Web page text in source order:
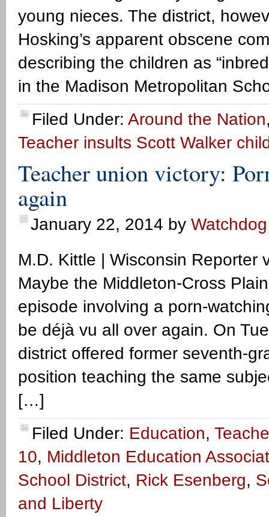
young nieces. The district,
Hosking’s apparent obscene
describing the children as
in the Madison Metropolitan
Filed Under: Around the Nation
Teacher insults Scott Walker
Teacher union victory:
again
January 22, 2014 by Watchdog
M.D. Kittle | Wisconsin
Maybe the Middleton-Cross
episode involving a porn-
be déjà vu all over again. On
district offered former seventh-
position teaching the same
[…]
Filed Under: Education,
10, Middleton Education
School District, Rick Esenberg,
and Liberty